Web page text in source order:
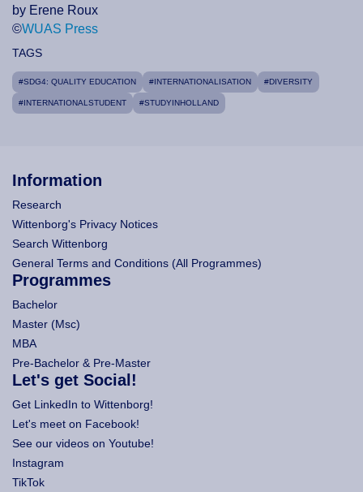
by Erene Roux
©WUAS Press
TAGS
#SDG4: QUALITY EDUCATION #INTERNATIONALISATION #DIVERSITY
#INTERNATIONALSTUDENT #STUDYINHOLLAND
Information
Research
Wittenborg's Privacy Notices
Search Wittenborg
General Terms and Conditions (All Programmes)
Programmes
Bachelor
Master (Msc)
MBA
Pre-Bachelor & Pre-Master
Let's get Social!
Get LinkedIn to Wittenborg!
Let's meet on Facebook!
See our videos on Youtube!
Instagram
TikTok